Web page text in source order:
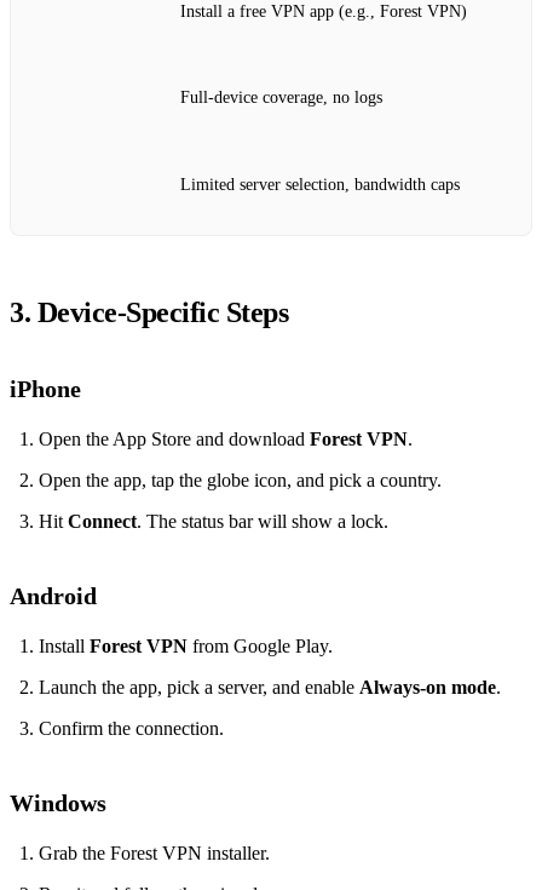
Install a free VPN app (e.g., Forest VPN)
Full‑device coverage, no logs
Limited server selection, bandwidth caps
3. Device‑Specific Steps
iPhone
Open the App Store and download Forest VPN.
Open the app, tap the globe icon, and pick a country.
Hit Connect. The status bar will show a lock.
Android
Install Forest VPN from Google Play.
Launch the app, pick a server, and enable Always‑on mode.
Confirm the connection.
Windows
Grab the Forest VPN installer.